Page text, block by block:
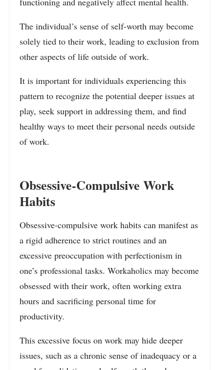
The individual’s sense of self-worth may become
solely tied to their work, leading to exclusion from
other aspects of life outside of work.
It is important for individuals experiencing this
pattern to recognize the potential deeper issues at
play, seek support in addressing them, and find
healthy ways to meet their personal needs outside
of work.
Obsessive-Compulsive Work
Habits
Obsessive-compulsive work habits can manifest as
a rigid adherence to strict routines and an
excessive preoccupation with perfectionism in
one’s professional tasks. Workaholics may become
obsessed with their work, often working extra
hours and sacrificing personal time for
productivity.
This excessive focus on work may hide deeper
issues, such as a chronic sense of inadequacy or a